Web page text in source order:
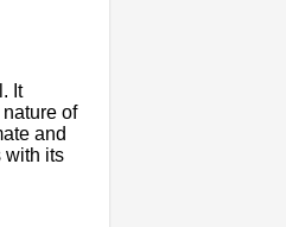
It
of
and
with its